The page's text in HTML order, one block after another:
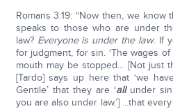
Romans 3:19: “Now then, we
speaks to those who are under
law? Everyone is under the law. If
for judgment, for sin. ‘The wages
mouth may be stopped... [Not just
[Tardo] says up here that ‘we
Gentile’ that they are ‘all under
you are also under law.’] ...that